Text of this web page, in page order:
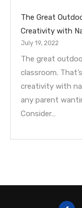
The Great
Creativity with
July 19, 2022
The great
classroom.
creativity with
any parent
Consider…